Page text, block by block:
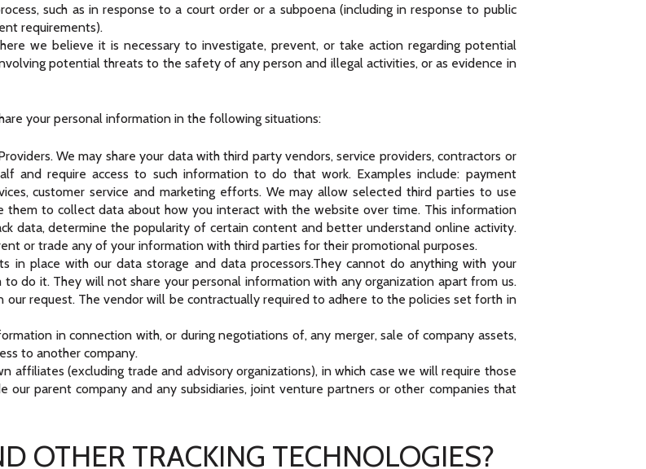
such as in response to a court order or a subpoena (including in response to public
requirements).
we believe it is necessary to investigate, prevent, or take action regarding potential
potential threats to the safety of any person and illegal activities, or as evidence in
your personal information in the following situations:
We may share your data with third party vendors, service providers, contractors or
and require access to such information to do that work. Examples include: payment
customer service and marketing efforts. We may allow selected third parties to use
them to collect data about how you interact with the website over time. This information
data, determine the popularity of certain content and better understand online activity.
or trade any of your information with third parties for their promotional purposes.
in place with our data storage and data processors.They cannot do anything with your
do it. They will not share your personal information with any organization apart from us.
request. The vendor will be contractually required to adhere to the policies set forth in
in connection with, or during negotiations of, any merger, sale of company assets,
to another company.
affiliates (excluding trade and advisory organizations), in which case we will require those
parent company and any subsidiaries, joint venture partners or other companies that
OTHER TRACKING TECHNOLOGIES?